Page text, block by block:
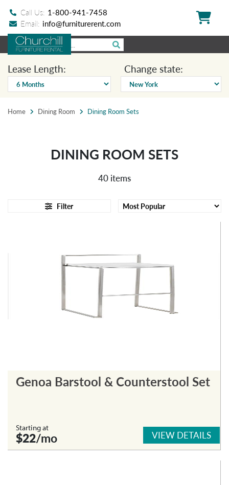
Call Us: 1-800-941-7458
Email: info@furniturerent.com
Lease Length: Change state:
Home Dining Room Dining Room Sets
DINING ROOM SETS
40 items
Filter
Genoa Barstool & Counterstool Set
Starting at
$22/mo VIEW DETAILS